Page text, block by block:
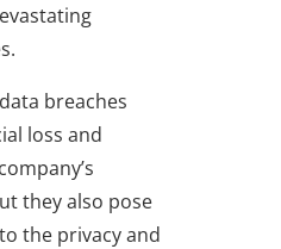
breaches
loss and
they also pose
the privacy and